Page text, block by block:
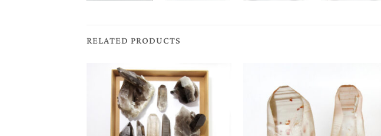
RELATED PRODUCTS